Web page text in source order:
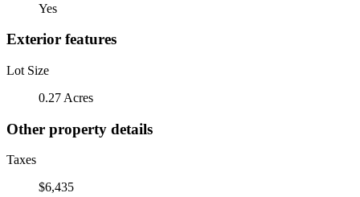
Yes
Exterior features
Lot Size
0.27 Acres
Other property details
Taxes
$6,435